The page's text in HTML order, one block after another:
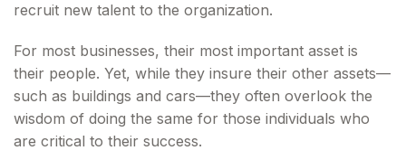
recruit new talent to the organization.
For most businesses, their most important asset is
their people. Yet, while they insure their other assets—
such as buildings and cars—they often overlook the
wisdom of doing the same for those individuals who
are critical to their success.